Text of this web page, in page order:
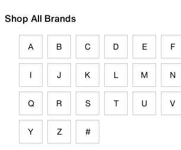
Shop All Brands
A B C D E F
I J K L M N
Q R S T U V
Y Z #